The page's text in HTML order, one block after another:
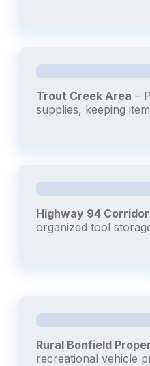
Trout Creek Area –
supplies, keeping
Highway 94 Corridor
organized tool
Rural Bonfield
recreational vehicle